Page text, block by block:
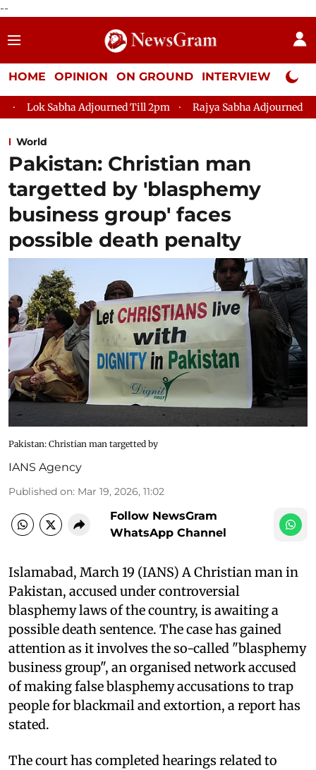
--
HOME OPINION ON GROUND INTERVIEW Neta
Adjourned Till 2pm Rajya Sabha Adjourned Till 12pm
World
Pakistan: Christian man
targetted by 'blasphemy
business group' faces
possible death penalty
Pakistan: Christian man targetted by
IANS Agency
Published on: Mar 19, 2026, 11:02
Follow NewsGram
WhatsApp Channel
Islamabad, March 19 (IANS) A Christian man in
Pakistan, accused under controversial
blasphemy laws of the country, is awaiting a
possible death sentence. The case has gained
attention as it involves the so-called "blasphemy
business group", an organised network accused
of making false blasphemy accusations to trap
people for blackmail and extortion, a report has
stated.
The court has completed hearings related to